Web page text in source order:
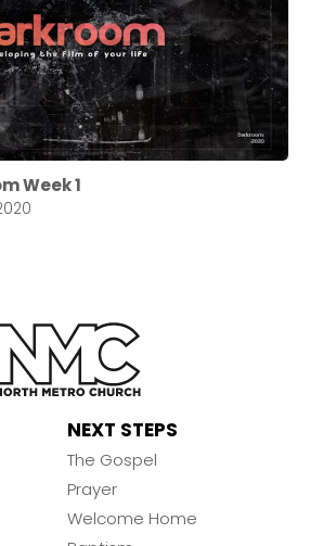
Week 1
NEXT STEPS
The Gospel
Prayer
Welcome Home